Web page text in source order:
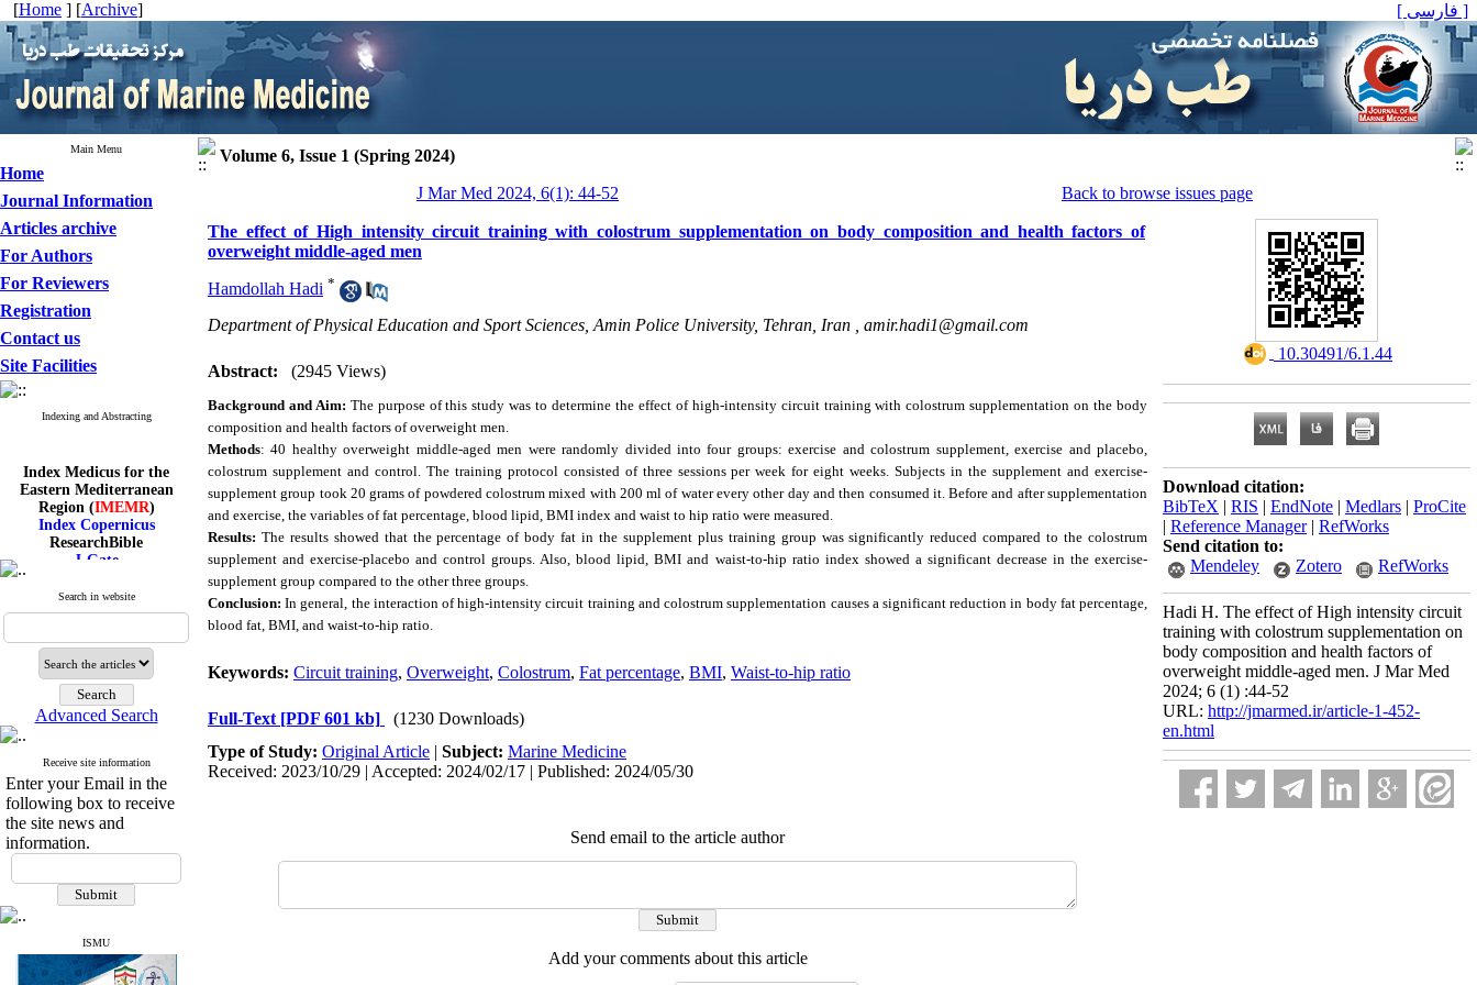
[Home ] [Archive] [ فارسی ]
Main Menu
Home
Journal Information
Articles archive
For Authors
For Reviewers
Registration
Contact us
Site Facilities
Indexing and Abstracting
Index Medicus for the
Eastern Mediterranean
Region (IMEMR)
Index Copernicus
ResearchBible
J-Gate
ROAD
SID
Magiran
Google Scholar
Eastern Mediterranean
Region (IMEMR)
Index Copernicus
ResearchBible
I۲OR
ROAD
SID
Magiran
Search in website
Advanced Search
Receive site information
Enter your Email in the
following box to receive
the site news and
information.
ISMU
Volume 6, Issue 1 (Spring 2024)
J Mar Med 2024, 6(1): 44-52
Back to browse issues page
The effect of High intensity circuit training with colostrum supplementation on body composition and health factors of
overweight middle-aged men
Hamdollah Hadi *
Department of Physical Education and Sport Sciences, Amin Police University, Tehran, Iran , amir.hadi1@gmail.com
Abstract: (2945 Views)
Background and Aim: The purpose of this study was to determine the effect of high-intensity circuit training with colostrum supplementation on the body
composition and health factors of overweight men.
Methods: 40 healthy overweight middle-aged men were randomly divided into four groups: exercise and colostrum supplement, exercise and placebo,
colostrum supplement and control. The training protocol consisted of three sessions per week for eight weeks. Subjects in the supplement and exercise-
supplement group took 20 grams of powdered colostrum mixed with 200 ml of water every other day and then consumed it. Before and after supplementation
and exercise, the variables of fat percentage, blood lipid, BMI index and waist to hip ratio were measured.
Results: The results showed that the percentage of body fat in the supplement plus training group was significantly reduced compared to the colostrum
supplement and exercise-placebo and control groups. Also, blood lipid, BMI and waist-to-hip ratio index showed a significant decrease in the exercise-
supplement group compared to the other three groups.
Conclusion: In general, the interaction of high-intensity circuit training and colostrum supplementation causes a significant reduction in body fat percentage,
blood fat, BMI, and waist-to-hip ratio.
Keywords: Circuit training, Overweight, Colostrum, Fat percentage, BMI, Waist-to-hip ratio
Full-Text [PDF 601 kb]
(1230 Downloads)
Type of Study: Original Article | Subject: Marine Medicine
Received: 2023/10/29 | Accepted: 2024/02/17 | Published: 2024/05/30
Send email to the article author
Add your comments about this article
‎ 10.30491/6.1.44
Download citation:
BibTeX | RIS | EndNote | Medlars | ProCite
| Reference Manager| RefWorks
Send citation to:
Mendeley
Zotero RefWorks
Hadi H. The effect of High intensity circuit
training with colostrum supplementation on
body composition and health factors of
overweight middle-aged men. J Mar Med
2024; 6 (1) :44-52
URL: http://jmarmed.ir/article-1-452-
en.html